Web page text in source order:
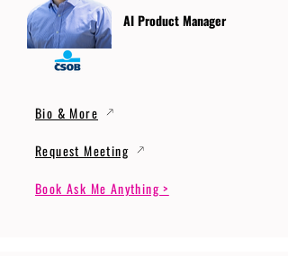
AI Product Manager
Bio & More
Request Meeting
Book Ask Me Anything >